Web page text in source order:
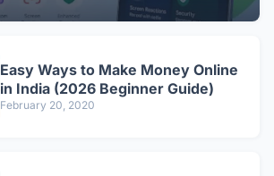
Easy Ways to Make Money Online
in India (2026 Beginner Guide)
February 20, 2020